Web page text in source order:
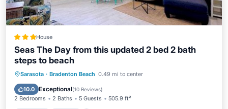
House
Seas The Day from this updated 2 bed 2 bath
steps to beach
Sarasota · Bradenton Beach 0.49 mi to center
10.0 Exceptional(10 Reviews)
2 Bedrooms 2 Baths 5 Guests 505.9 ft²
Parking View
Air Conditioner
Internet